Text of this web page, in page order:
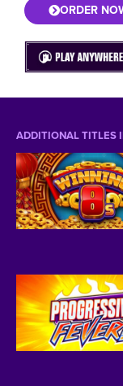
ORDER
ADDITIONAL TITLES